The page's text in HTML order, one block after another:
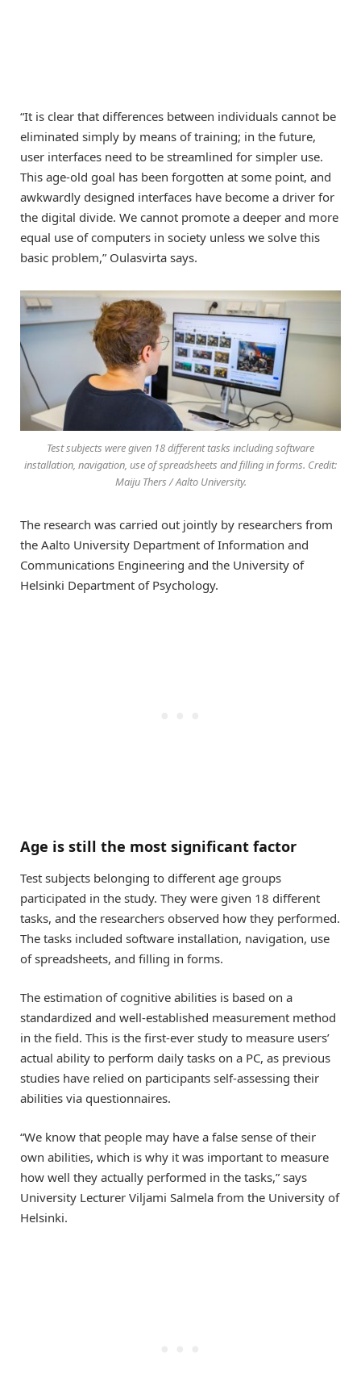
“It is clear that differences between individuals cannot be
eliminated simply by means of training; in the future,
user interfaces need to be streamlined for simpler use.
This age-old goal has been forgotten at some point, and
awkwardly designed interfaces have become a driver for
the digital divide. We cannot promote a deeper and more
equal use of computers in society unless we solve this
basic problem,” Oulasvirta says.
Test subjects were given 18 different tasks including software
installation, navigation, use of spreadsheets and filling in forms. Credit:
Maiju Thers / Aalto University.
The research was carried out jointly by researchers from
the Aalto University Department of Information and
Communications Engineering and the University of
Helsinki Department of Psychology.
Age is still the most significant factor
Test subjects belonging to different age groups
participated in the study. They were given 18 different
tasks, and the researchers observed how they performed.
The tasks included software installation, navigation, use
of spreadsheets, and filling in forms.
The estimation of cognitive abilities is based on a
standardized and well-established measurement method
in the field. This is the first-ever study to measure users’
actual ability to perform daily tasks on a PC, as previous
studies have relied on participants self-assessing their
abilities via questionnaires.
“We know that people may have a false sense of their
own abilities, which is why it was important to measure
how well they actually performed in the tasks,” says
University Lecturer Viljami Salmela from the University of
Helsinki.